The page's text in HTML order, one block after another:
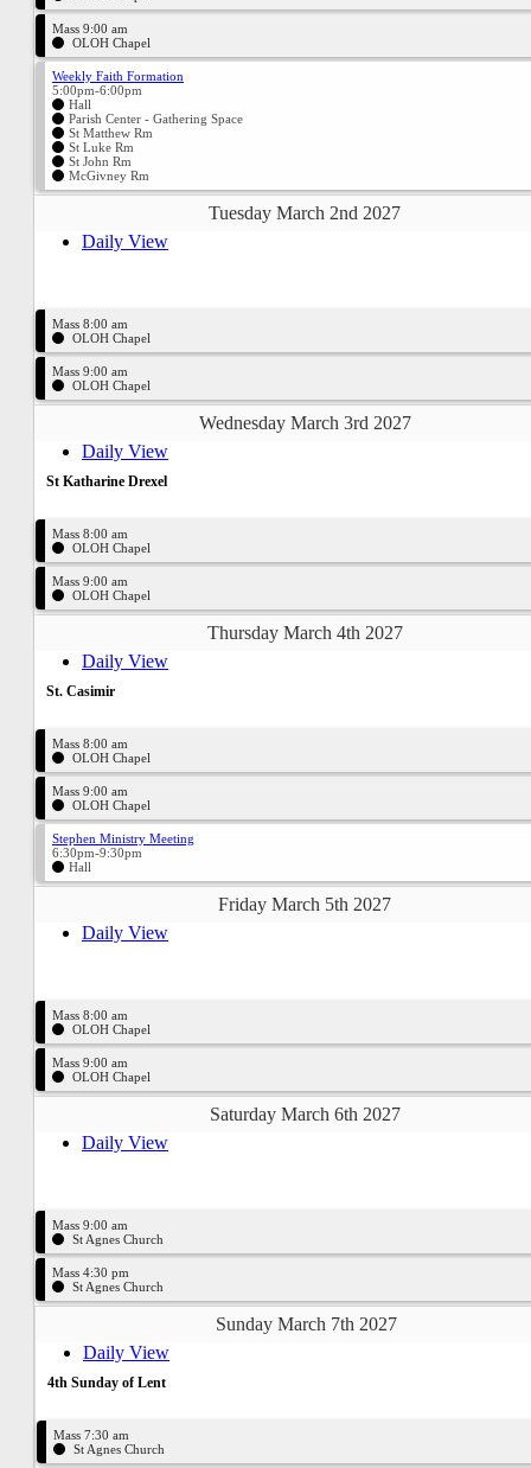
Mass 9:00 am
OLOH Chapel
Weekly Faith Formation
5:00pm-6:00pm
Hall
Parish Center - Gathering Space
St Matthew Rm
St Luke Rm
St John Rm
McGivney Rm
Tuesday March 2nd 2027
Daily View
Mass 8:00 am
OLOH Chapel
Mass 9:00 am
OLOH Chapel
Wednesday March 3rd 2027
Daily View
St Katharine Drexel
Mass 8:00 am
OLOH Chapel
Mass 9:00 am
OLOH Chapel
Thursday March 4th 2027
Daily View
St. Casimir
Mass 8:00 am
OLOH Chapel
Mass 9:00 am
OLOH Chapel
Stephen Ministry Meeting
6:30pm-9:30pm
Hall
Friday March 5th 2027
Daily View
Mass 8:00 am
OLOH Chapel
Mass 9:00 am
OLOH Chapel
Saturday March 6th 2027
Daily View
Mass 9:00 am
St Agnes Church
Mass 4:30 pm
St Agnes Church
Sunday March 7th 2027
Daily View
4th Sunday of Lent
Mass 7:30 am
St Agnes Church